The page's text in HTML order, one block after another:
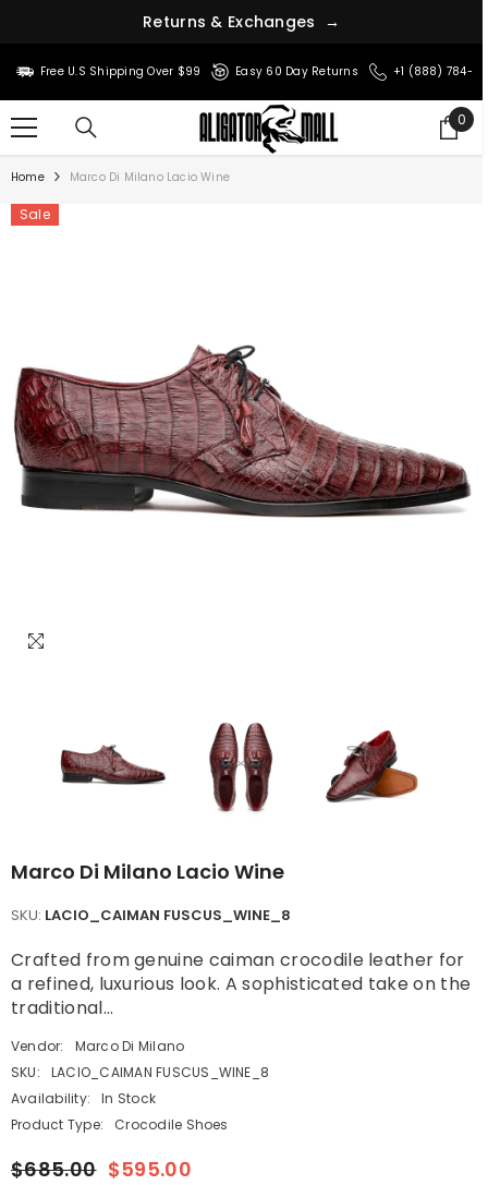
Returns & Exchanges →
SKIP TO CONTENT
Free U.S Shipping Over $99 Easy 60 Day Returns +1 (888) 784-
0
0
Home Marco Di Milano Lacio Wine
Sale
Marco Di Milano Lacio Wine
SKU: LACIO_CAIMAN FUSCUS_WINE_8
Crafted from genuine caiman crocodile leather for
a refined, luxurious look. A sophisticated take on the
traditional...
Vendor:
Marco Di Milano
SKU:
LACIO_CAIMAN FUSCUS_WINE_8
Availability:
In Stock
Product Type:
Crocodile Shoes
$685.00 $595.00